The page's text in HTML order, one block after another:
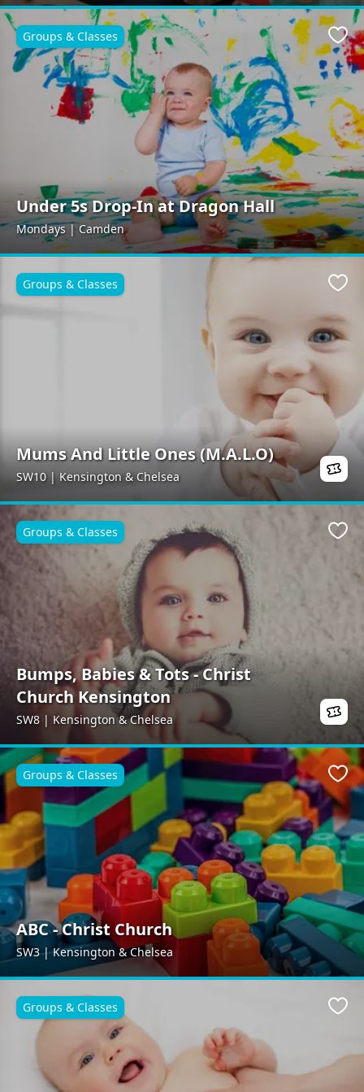
Under 5s Drop-In at Dragon Hall
Mondays | Camden
Groups & Classes
Mums And Little Ones (M.A.L.O)
SW10 | Kensington & Chelsea
Groups & Classes
Bumps, Babies & Tots - Christ
Church Kensington
SW8 | Kensington & Chelsea
Groups & Classes
ABC - Christ Church
SW3 | Kensington & Chelsea
Groups & Classes
Groups & Classes